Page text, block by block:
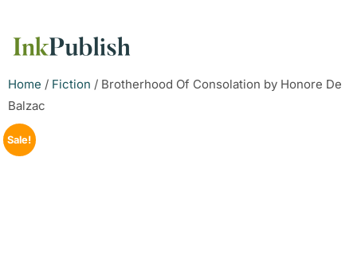
Home / Fiction / Brotherhood Of Consolation by Honore De
Balzac
Sale!